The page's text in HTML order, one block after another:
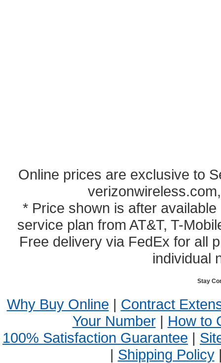
Online prices are exclusive to
* Price shown is after
service plan from AT&T, T-
Free delivery via FedEx for all
individual
Stay
Why Buy Online | Contract
Your Number| How to
100% Satisfaction Guarantee |
| Shipping Policy